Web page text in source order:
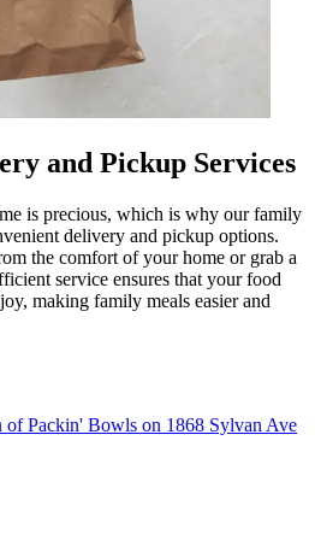
and Pickup Services
is precious, which is why our family
delivery and pickup options.
the comfort of your home or grab a
service ensures that your food
making family meals easier and